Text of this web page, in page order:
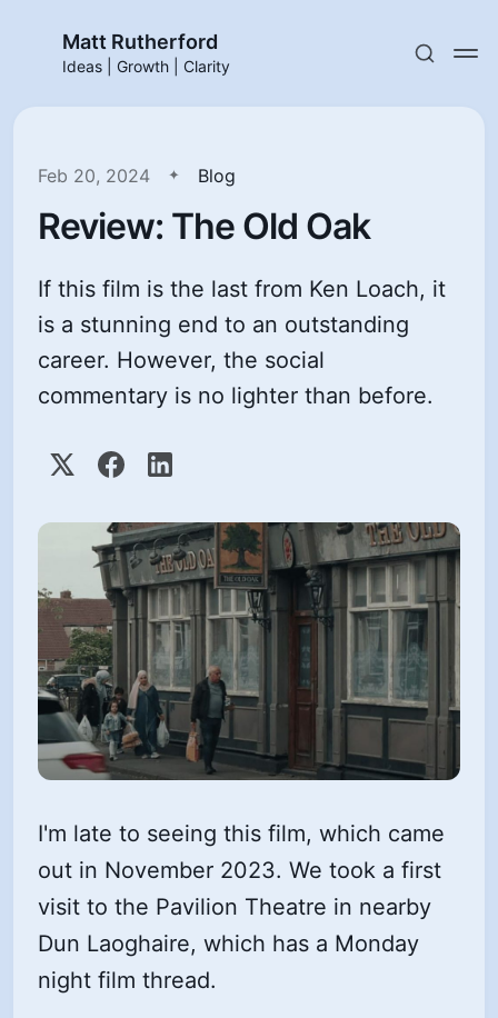
Matt Rutherford
Ideas | Growth | Clarity
Feb 20, 2024 Blog
Review: The Old Oak
If this film is the last from Ken Loach, it
is a stunning end to an outstanding
career. However, the social
commentary is no lighter than before.
I'm late to seeing this film, which came
out in November 2023. We took a first
visit to the Pavilion Theatre in nearby
Dun Laoghaire, which has a Monday
night film thread.